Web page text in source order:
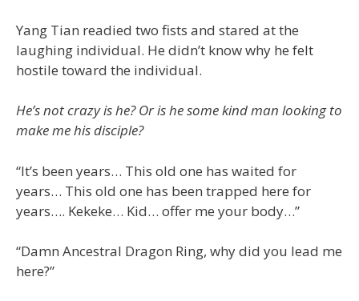
Yang Tian readied two fists and stared at the
laughing individual. He didn’t know why he felt
hostile toward the individual.
He’s not crazy is he? Or is he some kind man looking to
make me his disciple?
“It’s been years… This old one has waited for
years… This old one has been trapped here for
years…. Kekeke… Kid… offer me your body…”
“Damn Ancestral Dragon Ring, why did you lead me
here?”